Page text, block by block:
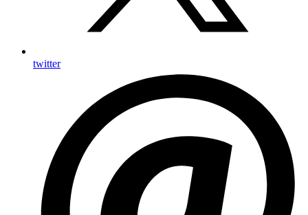
twitter